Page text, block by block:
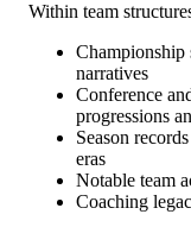
Within team
Championship
narratives
Conference
progressions
Season
eras
Notable team
Coaching